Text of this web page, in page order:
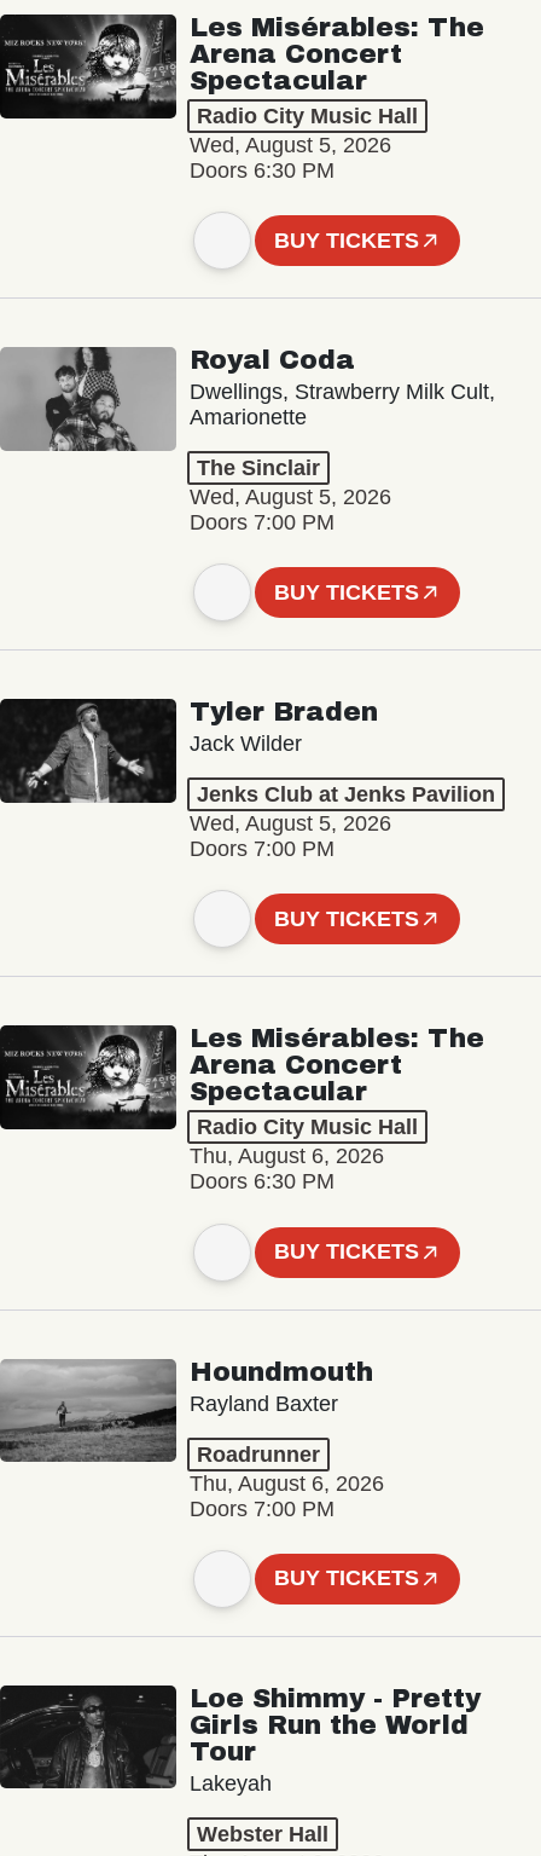
Les Misérables: The
Arena Concert
Spectacular
Radio City Music Hall
Wed, August 5, 2026
Doors 6:30 PM
BUY TICKETS
Royal Coda
Dwellings, Strawberry Milk Cult,
Amarionette
The Sinclair
Wed, August 5, 2026
Doors 7:00 PM
BUY TICKETS
Tyler Braden
Jack Wilder
Jenks Club at Jenks Pavilion
Wed, August 5, 2026
Doors 7:00 PM
BUY TICKETS
Les Misérables: The
Arena Concert
Spectacular
Radio City Music Hall
Thu, August 6, 2026
Doors 6:30 PM
BUY TICKETS
Houndmouth
Rayland Baxter
Roadrunner
Thu, August 6, 2026
Doors 7:00 PM
BUY TICKETS
Loe Shimmy - Pretty
Girls Run the World
Tour
Lakeyah
Webster Hall